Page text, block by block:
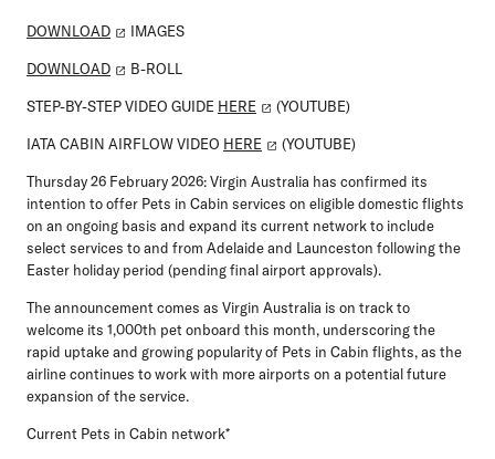
DOWNLOAD IMAGES
DOWNLOAD B-ROLL
STEP-BY-STEP VIDEO GUIDE HERE (YOUTUBE)
IATA CABIN AIRFLOW VIDEO HERE (YOUTUBE)
Thursday 26 February 2026:Virgin Australia has confirmed its
intention to offer Pets in Cabin services on eligible domestic flights
on an ongoing basis and expand its current network to include
select services to and from Adelaide and Launceston following the
Easter holiday period (pending final airport approvals).
The announcement comes as Virgin Australia is on track to
welcome its 1,000th pet onboard this month, underscoring the
rapid uptake and growing popularity of Pets in Cabin flights, as the
airline continues to work with more airports on a potential future
expansion of the service.
Current Pets in Cabin network*